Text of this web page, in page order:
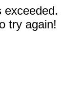
exceeded.
try again!